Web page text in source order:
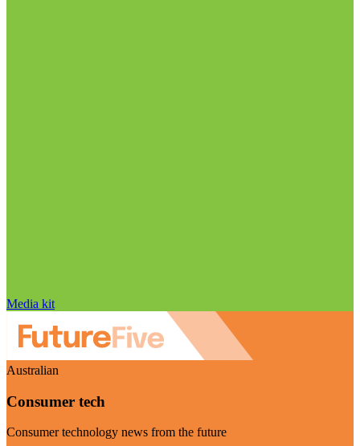
Media kit
Australian
Consumer tech
Consumer technology news from the future